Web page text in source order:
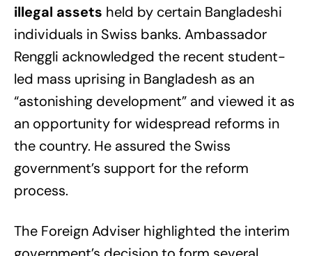
illegal assets held by certain Bangladeshi
individuals in Swiss banks. Ambassador
Renggli acknowledged the recent student-
led mass uprising in Bangladesh as an
“astonishing development” and viewed it as
an opportunity for widespread reforms in
the country. He assured the Swiss
government’s support for the reform
process.
The Foreign Adviser highlighted the interim